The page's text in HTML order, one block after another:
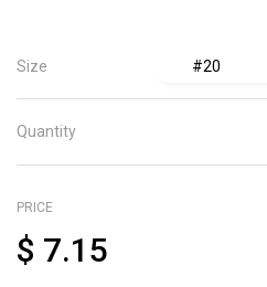
Size
Quantity
PRICE
$ 7.15